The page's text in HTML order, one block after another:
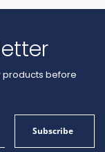
products before
Subscribe